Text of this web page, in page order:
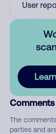
User
Comments
The
parties and